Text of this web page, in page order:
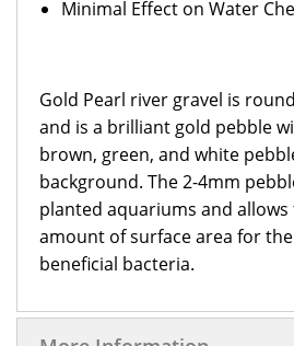
Minimal Effect on Water
Gold Pearl river gravel is
and is a brilliant gold pebble
brown, green, and white
background. The 2-4mm
planted aquariums and allows
amount of surface area for
beneficial bacteria.